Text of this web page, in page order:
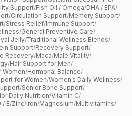
Support/Fish Oil / Omega/DHA / EPA/
/Circulation Support/Memory Support/
/Stress Relief/Immune Support/
/General Preventive Care/
Jelly/Traditional Wellness Blends/
Support/Recovery Support/
Recovery/Maca/Male Vitality/
/Hair Support for Men/
Women/Hormonal Balance/
for Women/Women’s Daily Wellness/
/Senior Bone Support/
Daily Nutrition/Vitamin C/
/ E/Zinc/Iron/Magnesium/Multivitamins/